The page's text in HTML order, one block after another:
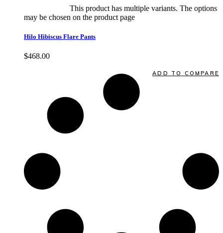
This product has multiple variants. The options
may be chosen on the product page
Hilo Hibiscus Flare Pants
$468.00
ADD TO COMPARE